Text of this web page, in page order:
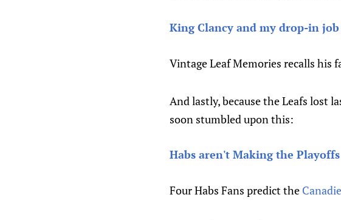
King Clancy and my drop-in
Vintage Leaf Memories recalls his
And lastly, because the Leafs lost
soon stumbled upon this:
Habs aren't Making the Playoffs
Four Habs Fans predict the